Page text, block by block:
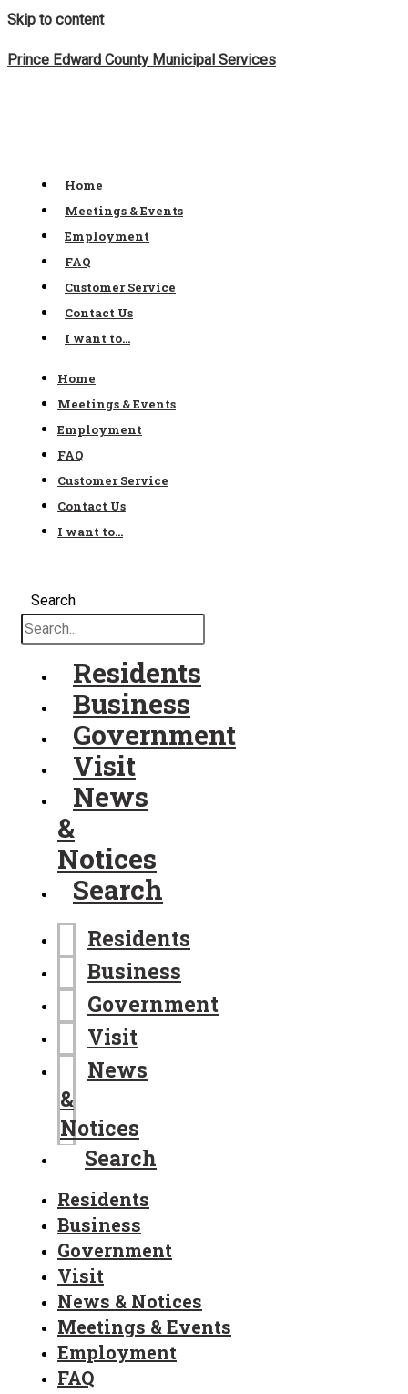
Skip to content
Prince Edward County Municipal Services
Home
Meetings & Events
Employment
FAQ
Customer Service
Contact Us
I want to…
Home
Meetings & Events
Employment
FAQ
Customer Service
Contact Us
I want to…
Search
Residents
Business
Government
Visit
News
&
Notices
Search
Residents
Business
Government
Visit
News
&
Notices
Search
Residents
Business
Government
Visit
News & Notices
Meetings & Events
Employment
FAQ